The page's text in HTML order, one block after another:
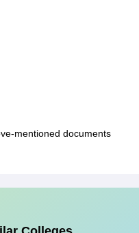
mentioned documents